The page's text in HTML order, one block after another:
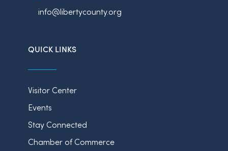
info@libertycounty.org
QUICK LINKS
Visitor Center
Events
Stay Connected
Chamber of Commerce